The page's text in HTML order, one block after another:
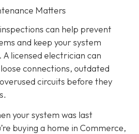
Matters
can help prevent
and keep your system
licensed electrician can
connections, outdated
circuits before they
your system was last
buying a home in Commerce,